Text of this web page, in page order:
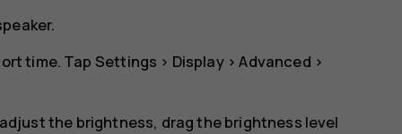
time. Tap Settings > Display>Advanced >
the brightness, drag the brightness level